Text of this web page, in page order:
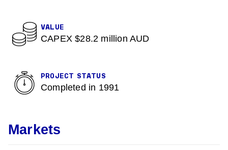
VALUE
CAPEX $28.2 million AUD
PROJECT STATUS
Completed in 1991
Markets